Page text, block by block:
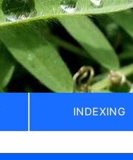
INDEXING